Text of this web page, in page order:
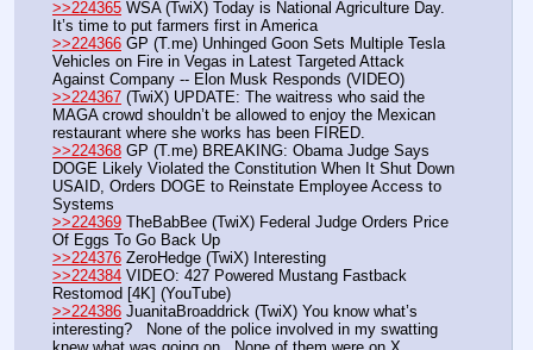
>>224365 WSA (TwiX) Today is National Agriculture Day.
It’s time to put farmers first in America
>>224366 GP (T.me) Unhinged Goon Sets Multiple Tesla
Vehicles on Fire in Vegas in Latest Targeted Attack
Against Company -- Elon Musk Responds (VIDEO)
>>224367 (TwiX) UPDATE: The waitress who said the
MAGA crowd shouldn’t be allowed to enjoy the Mexican
restaurant where she works has been FIRED.
>>224368 GP (T.me) BREAKING: Obama Judge Says
DOGE Likely Violated the Constitution When It Shut Down
USAID, Orders DOGE to Reinstate Employee Access to
Systems
>>224369 TheBabBee (TwiX) Federal Judge Orders Price
Of Eggs To Go Back Up
>>224376 ZeroHedge (TwiX) Interesting
>>224384 VIDEO: 427 Powered Mustang Fastback
Restomod [4K] (YouTube)
>>224386 JuanitaBroaddrick (TwiX) You know what’s
interesting?   None of the police involved in my swatting